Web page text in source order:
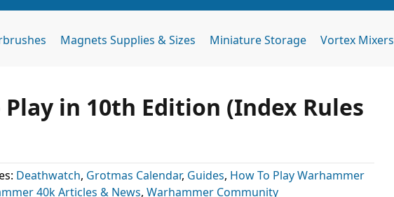
Magnets Supplies & Sizes Miniature Storage Vortex Mixers
in 10th Edition (Index Rules
Deathwatch, Grotmas Calendar, Guides, How To Play Warhammer
40k Articles & News, Warhammer Community